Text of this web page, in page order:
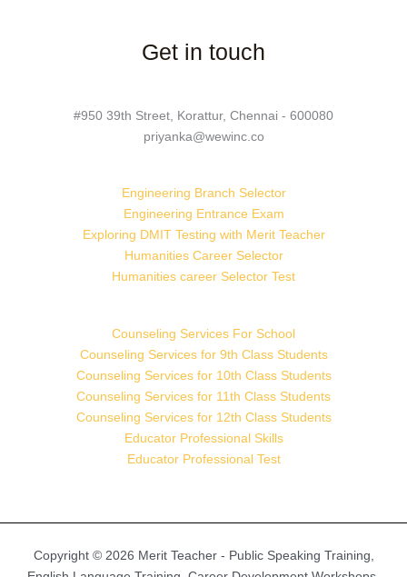
Get in touch
#950 39th Street, Korattur, Chennai - 600080
priyanka@wewinc.co
Engineering Branch Selector
Engineering Entrance Exam
Exploring DMIT Testing with Merit Teacher
Humanities Career Selector
Humanities career Selector Test
Counseling Services For School
Counseling Services for 9th Class Students
Counseling Services for 10th Class Students
Counseling Services for 11th Class Students
Counseling Services for 12th Class Students
Educator Professional Skills
Educator Professional Test
Copyright © 2026 Merit Teacher - Public Speaking Training,